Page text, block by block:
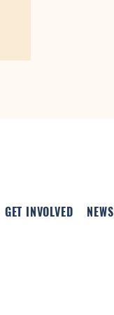
GET INVOLVED NEWS